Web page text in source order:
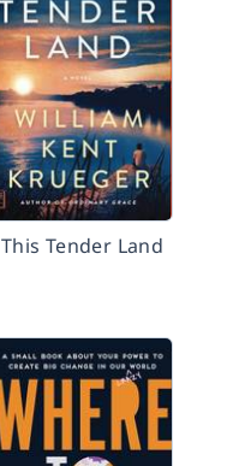
This Tender Land